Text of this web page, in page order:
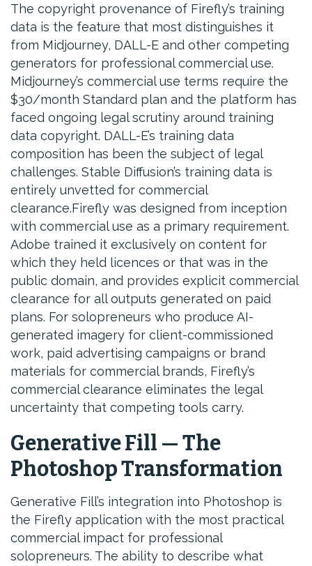
The copyright provenance of Firefly’s training
data is the feature that most distinguishes it
from Midjourney, DALL-E and other competing
generators for professional commercial use.
Midjourney’s commercial use terms require the
$30/month Standard plan and the platform has
faced ongoing legal scrutiny around training
data copyright. DALL-E’s training data
composition has been the subject of legal
challenges. Stable Diffusion’s training data is
entirely unvetted for commercial
clearance.Firefly was designed from inception
with commercial use as a primary requirement.
Adobe trained it exclusively on content for
which they held licences or that was in the
public domain, and provides explicit commercial
clearance for all outputs generated on paid
plans. For solopreneurs who produce AI-
generated imagery for client-commissioned
work, paid advertising campaigns or brand
materials for commercial brands, Firefly’s
commercial clearance eliminates the legal
uncertainty that competing tools carry.
Generative Fill — The
Photoshop Transformation
Generative Fill’s integration into Photoshop is
the Firefly application with the most practical
commercial impact for professional
solopreneurs. The ability to describe what